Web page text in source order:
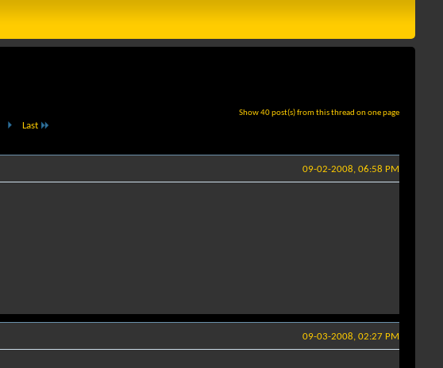
Show 40 post(s) from this thread on one page
Last
09-02-2008, 06:58 PM
09-03-2008, 02:27 PM